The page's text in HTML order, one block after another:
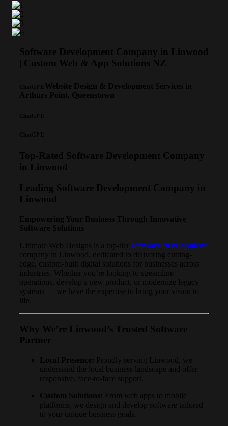
Software Development Company in Linwood
| Custom Web & App Solutions NZ
ChatGPT:
Website Design & Development Services in
Arthurs Point, Queenstown
ChatGPT:
ChatGPT:
Top-Rated Software Development Company
in Linwood
Leading Software Development Company in
Linwood
Empowering Your Business Through Innovative
Software Solutions
Ultimate Web Designs is a top-tier software development
company in Linwood, dedicated to delivering cutting-
edge, custom-built digital solutions for businesses across
industries. Whether you’re looking to streamline
operations, develop a new product, or modernize legacy
systems — we have the expertise to bring your vision to
life.
Why We’re Linwood’s Trusted Software
Partner
Local Presence: Proudly serving Linwood, we
understand the local business landscape and offer
responsive, face-to-face support.
Custom Solutions: From web apps to mobile
platforms, we design and develop software tailored
to your unique business goals.